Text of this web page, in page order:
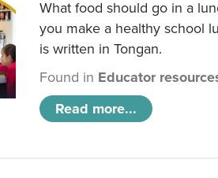
What food should go in a
you make a healthy school
is written in Tongan.
Found in Educator
Read more...